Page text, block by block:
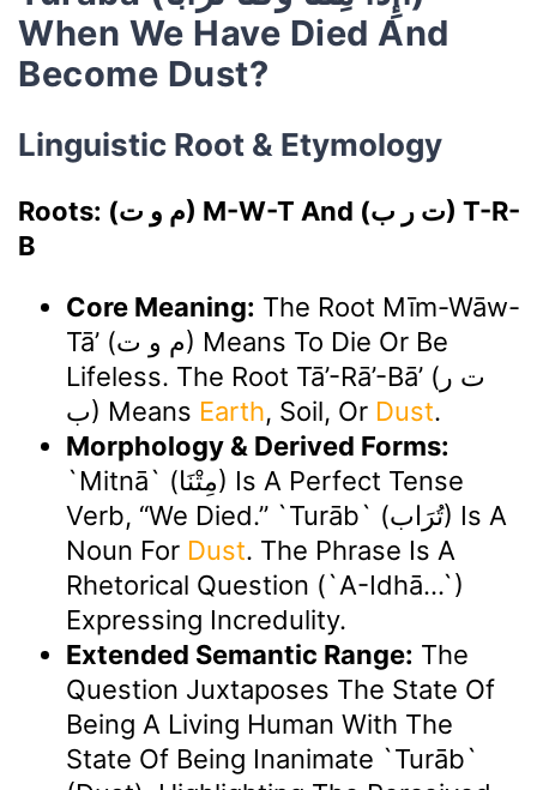
When We Have Died And
Become Dust?
Linguistic Root & Etymology
Roots: (م و ت) M-W-T And (ت ر ب) T-R-
B
Core Meaning: The Root Mīm-Wāw-
Tā’ (م و ت) Means To Die Or Be
Lifeless. The Root Tā’-Rā’-Bā’ (ت ر
ب) Means Earth, Soil, Or Dust.
Morphology & Derived Forms:
`Mitnā` (مِتْنَا) Is A Perfect Tense
Verb, “we Died.” `Turāb` (تُرَاب) Is A
Noun For Dust. The Phrase Is A
Rhetorical Question (`a-Idhā…`)
Expressing Incredulity.
Extended Semantic Range: The
Question Juxtaposes The State Of
Being A Living Human With The
State Of Being Inanimate `turāb`